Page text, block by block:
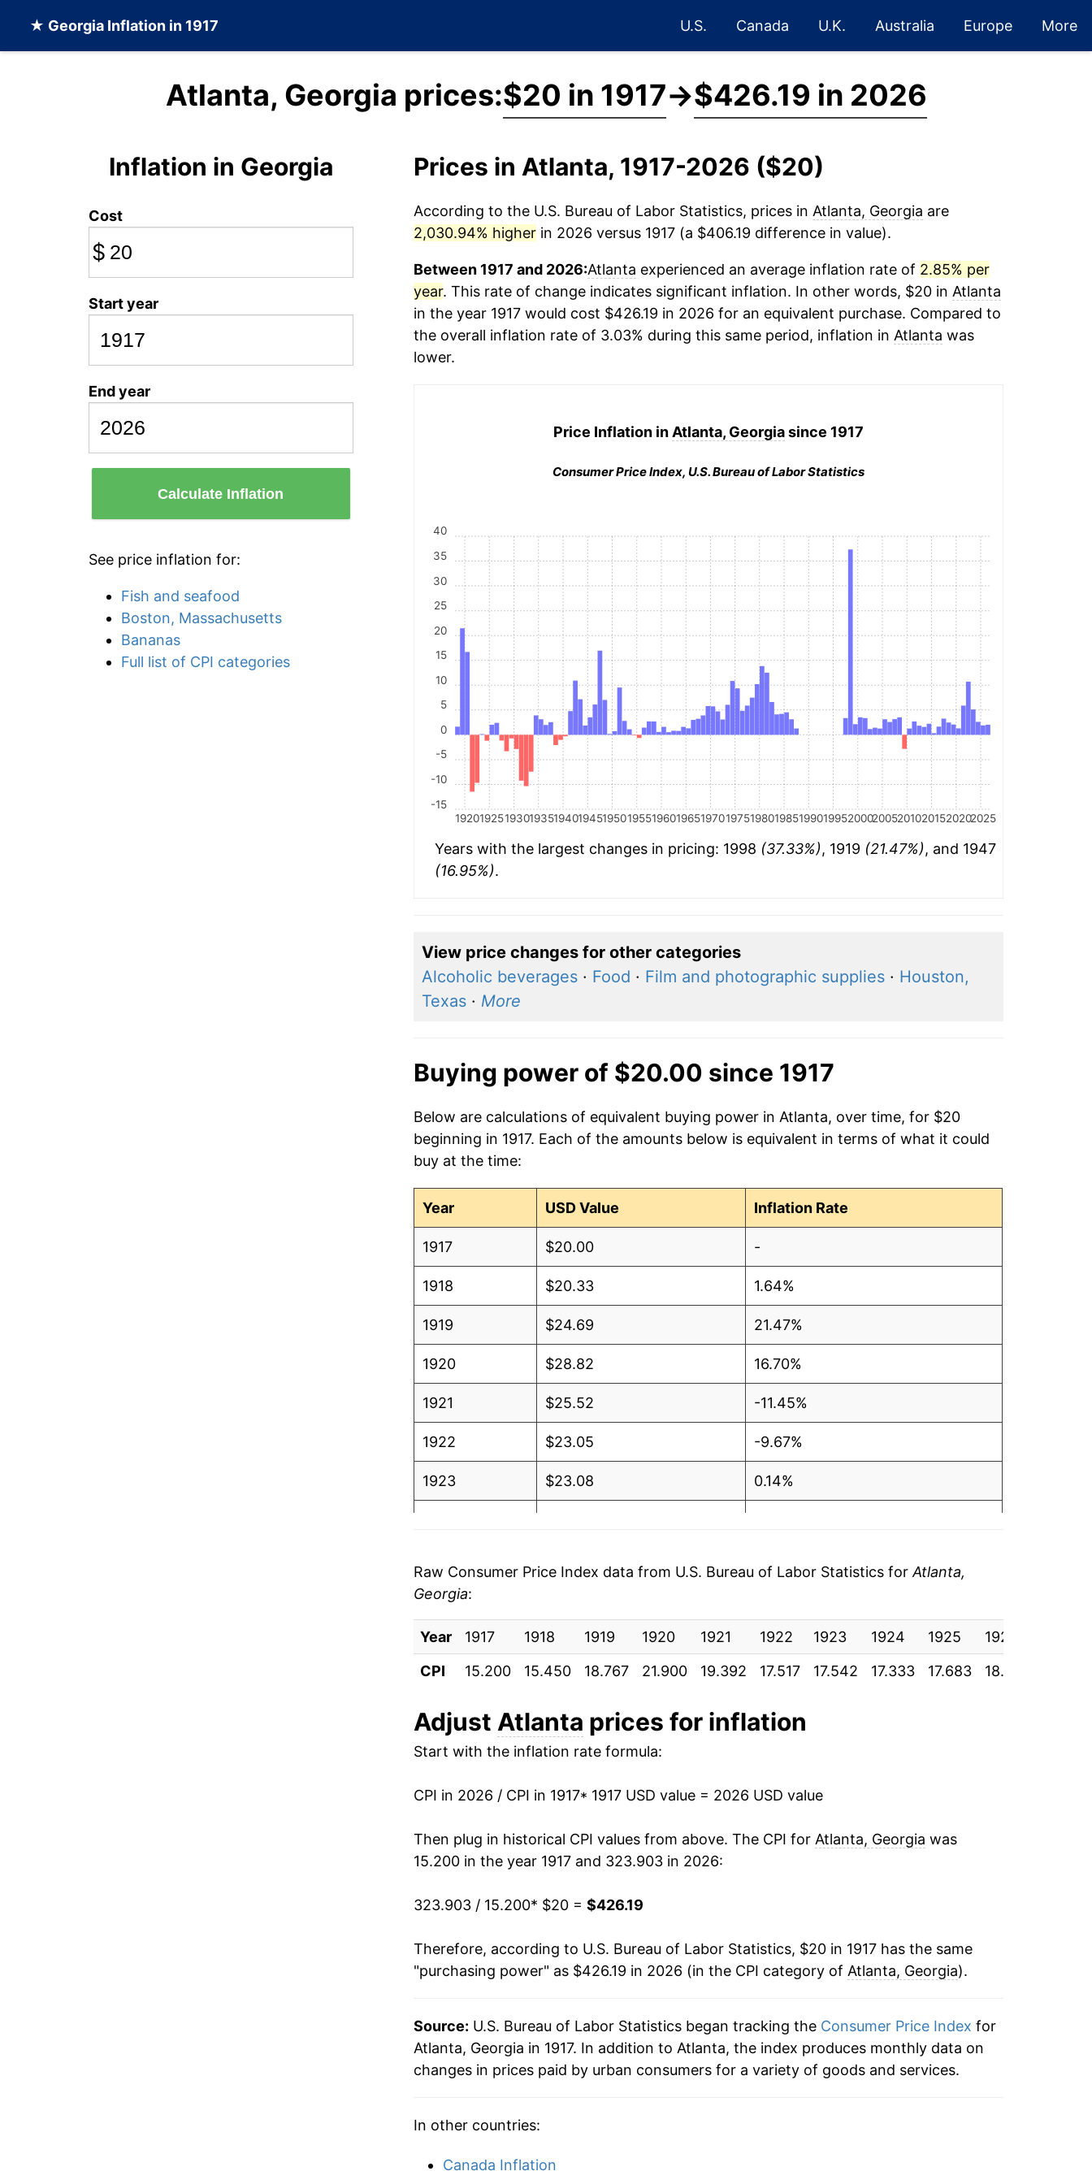
★ Georgia Inflation in 1917 U.S. Canada U.K. Australia Europe More
Atlanta, Georgia prices:$20 in 1917→$426.19 in 2026
Inflation in Georgia
Cost
$
Start year
End year
Calculate Inflation
See price inflation for:
Fish and seafood
Boston, Massachusetts
Bananas
Full list of CPI categories
Prices in Atlanta, 1917-2026 ($20)
According to the U.S. Bureau of Labor Statistics, prices in Atlanta, Georgia are
2,030.94% higherin 2026 versus 1917 (a $406.19 difference in value).
Between 1917 and 2026:Atlanta experienced an average inflation rate of 2.85% per
year. This rate of change indicates significant inflation. In other words, $20 in Atlanta
in the year 1917 would cost $426.19 in 2026 for an equivalent purchase. Compared to
the overall inflation rate of 3.03% during this same period, inflation in Atlanta was
lower.
Price Inflation in Atlanta, Georgiasince 1917
Consumer Price Index, U.S. Bureau of Labor Statistics
1920192519301935194019451950195519601965197019751980198519901995200020052010201520202025
-15
-10
-5
0
5
10
15
20
25
30
35
40
Years with the largest changes in pricing: 1998 (37.33%), 1919 (21.47%), and 1947
(16.95%).
View price changes for other categories
Alcoholic beverages· Food · Film and photographic supplies· Houston,
Texas· More
Buying power of $20.00 since 1917
Below are calculations of equivalent buying power in Atlanta, over time, for $20
beginning in 1917. Each of the amounts below is equivalent in terms of what it could
buy at the time:
Year USD Value Inflation Rate
1917 $20.00 -
1918 $20.33 1.64%
1919 $24.69 21.47%
1920 $28.82 16.70%
1921 $25.52 -11.45%
1922 $23.05 -9.67%
1923 $23.08 0.14%
1926
1927 $23.55 -1.15%
1928 $22.77 -3.31%
1929 $22.61 -0.72%
1930 $21.96
1931 $19.93 -9.24%
1932 $17.87 -10.34%
1933 $16.55
1934 $17.19
1935 $17.73 3.12%
1937 $18.54 2.55%
1938 $18.16 -2.07%
Raw Consumer Price Index data from U.S. Bureau of Labor Statistics for Atlanta,
Georgia:
Year 1917 1918 1919 1920 1921 1922 1923 1924 1925 1926
CPI
15.200 15.450 18.767 21.900 19.392 17.517 17.542 17.333 17.683 18.108
Adjust Atlanta prices for inflation
Start with the inflation rate formula:
CPI in 2026 / CPI in 1917* 1917 USD value = 2026 USD value
Then plug in historical CPI values from above. The CPI for Atlanta, Georgia was
15.200 in the year 1917 and 323.903 in 2026:
323.903 / 15.200* $20 = $426.19
Therefore, according to U.S. Bureau of Labor Statistics, $20 in 1917 has the same
"purchasing power" as $426.19 in 2026 (in the CPI category of Atlanta, Georgia).
Source: U.S. Bureau of Labor Statistics began tracking the Consumer Price Index for
Atlanta, Georgia in 1917. In addition to Atlanta, the index produces monthly data on
changes in prices paid by urban consumers for a variety of goods and services.
In other countries:
Canada Inflation